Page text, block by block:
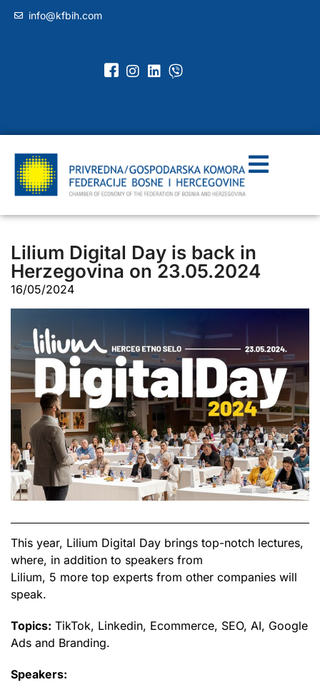
info@kfbih.com
Lilium Digital Day is back in
Herzegovina on 23.05.2024
16/05/2024
This year, Lilium Digital Day brings top-notch lectures,
where, in addition to speakers from
Lilium, 5 more top experts from other companies will
speak.
Topics: TikTok, Linkedin, Ecommerce, SEO, AI, Google
Ads and Branding.
Speakers: